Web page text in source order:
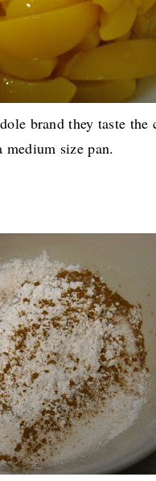
brand they taste
medium size pan.